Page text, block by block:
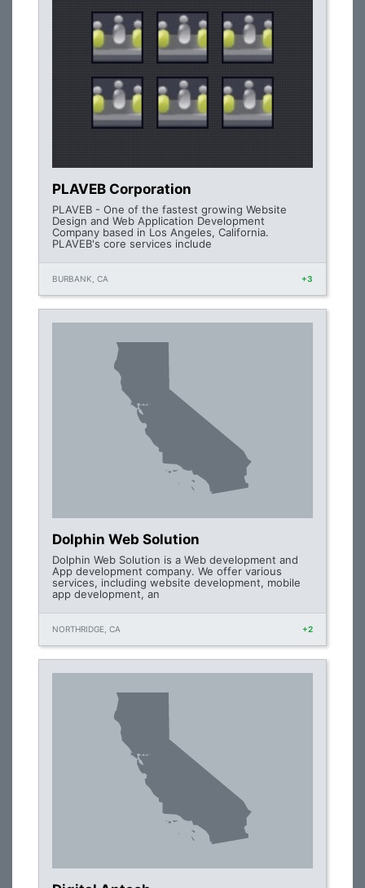
PLAVEB Corporation
PLAVEB - One of the fastest growing Website
Design and Web Application Development
Company based in Los Angeles, California.
PLAVEB's core services include
BURBANK, CA +3
Dolphin Web Solution
Dolphin Web Solution is a Web development and
App development company. We offer various
services, including website development, mobile
app development, an
NORTHRIDGE, CA +2